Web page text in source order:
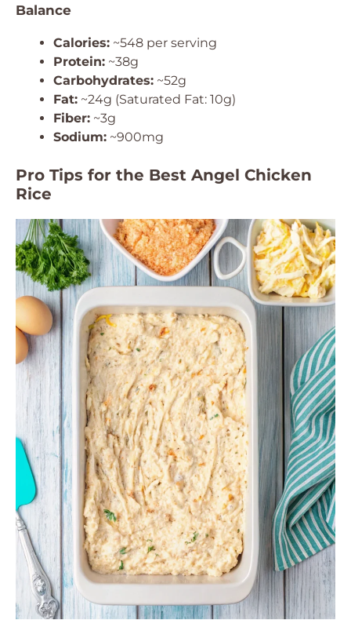
Balance
Calories: ~548 per serving
Protein: ~38g
Carbohydrates: ~52g
Fat: ~24g (Saturated Fat: 10g)
Fiber: ~3g
Sodium: ~900mg
Pro Tips for the Best Angel Chicken
Rice